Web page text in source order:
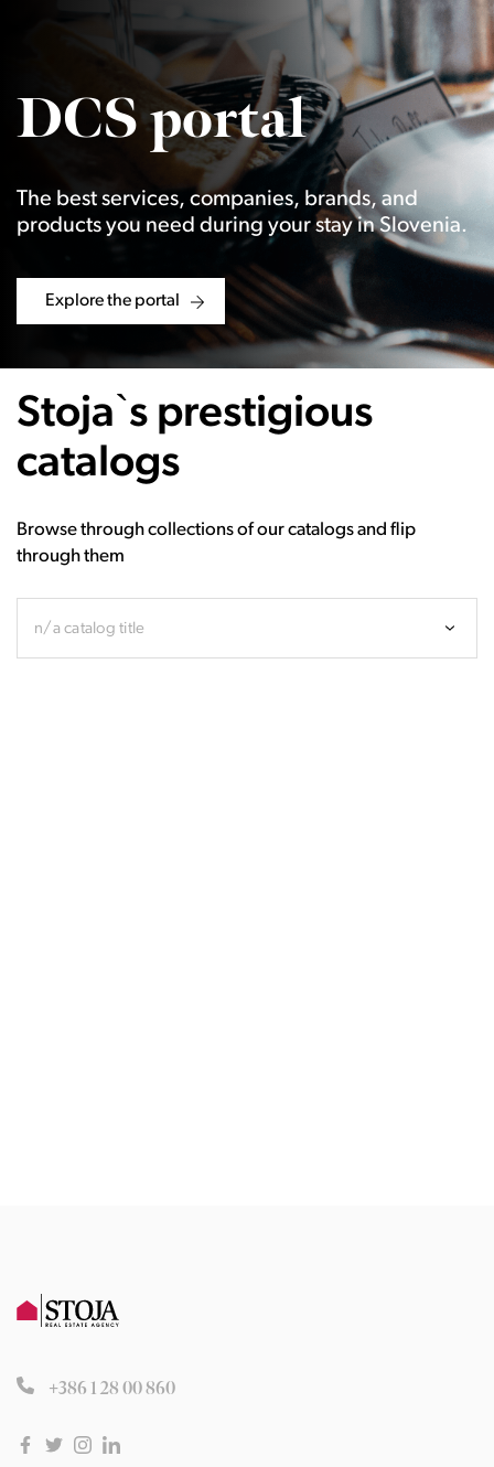
DCS portal
The best services, companies, brands, and
products you need during your stay in Slovenia.
Explore the portal
Stoja`s prestigious
catalogs
Browse through collections of our catalogs and flip
through them
n/a catalog title
+386 1 28 00 860